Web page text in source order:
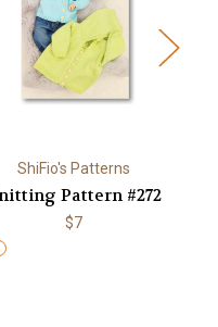
ShiFio's Patterns
Pattern #272
$7